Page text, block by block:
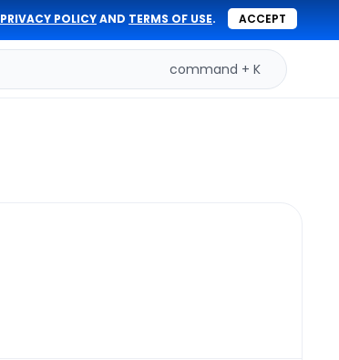
PRIVACY POLICYAND TERMS OF USE. ACCEPT
command + K